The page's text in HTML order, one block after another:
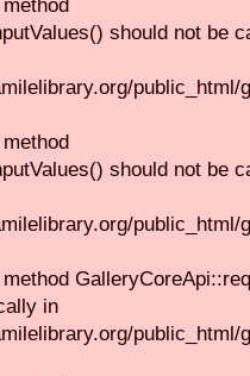
should not be
should not be
in
public_html/